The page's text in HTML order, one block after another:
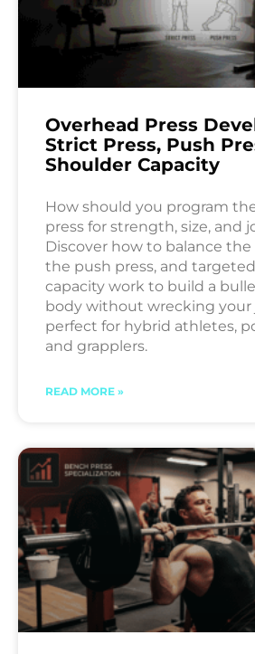
Overhead Press
Strict Press, Push
Shoulder Capacity
How should you program
press for strength, size, and
Discover how to balance the
the push press, and
capacity work to build a
body without wrecking
perfect for hybrid athletes,
and grapplers.
READ MORE »